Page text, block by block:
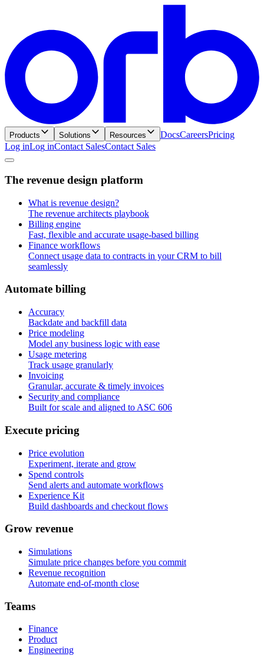
Products Solutions Resources DocsCareersPricing
Log inLog inContact SalesContact Sales
The revenue design platform
What is revenue design?
The revenue architects playbook
Billing engine
Fast, flexible and accurate usage-based billing
Finance workflows
Connect usage data to contracts in your CRM to bill
seamlessly
Automate billing
Accuracy
Backdate and backfill data
Price modeling
Model any business logic with ease
Usage metering
Track usage granularly
Invoicing
Granular, accurate & timely invoices
Security and compliance
Built for scale and aligned to ASC 606
Execute pricing
Price evolution
Experiment, iterate and grow
Spend controls
Send alerts and automate workflows
Experience Kit
Build dashboards and checkout flows
Grow revenue
Simulations
Simulate price changes before you commit
Revenue recognition
Automate end-of-month close
Teams
Finance
Product
Engineering